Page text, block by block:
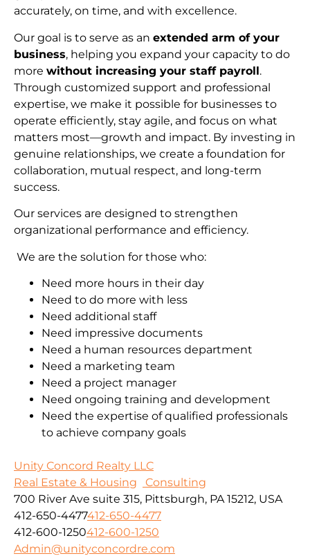
accurately, on time, and with excellence.
Our goal is to serve as an extended arm of your
business, helping you expand your capacity to do
more without increasing your staff payroll.
Through customized support and professional
expertise, we make it possible for businesses to
operate efficiently, stay agile, and focus on what
matters most—growth and impact. By investing in
genuine relationships, we create a foundation for
collaboration, mutual respect, and long-term
success.
Our services are designed to strengthen
organizational performance and efficiency.
We are the solution for those who:
Need more hours in their day
Need to do more with less
Need additional staff
Need impressive documents
Need a human resources department
Need a marketing team
Need a project manager
Need ongoing training and development
Need the expertise of qualified professionals
to achieve company goals
Unity Concord Realty LLC
Real Estate & Housing
Consulting
700 River Ave suite 315, Pittsburgh, PA 15212, USA
412-650-4477412-650-4477
412-600-1250412-600-1250
Admin@unityconcordre.com